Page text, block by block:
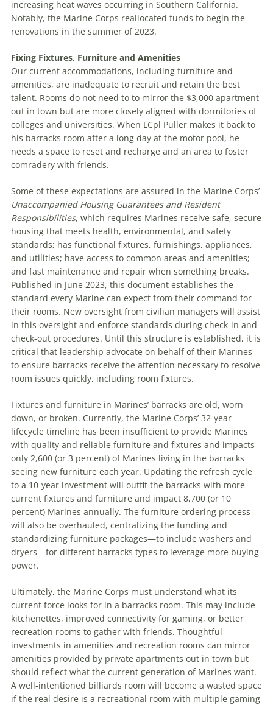
increasing heat waves occurring in Southern California.
Notably, the Marine Corps reallocated funds to begin the
renovations in the summer of 2023.
Fixing Fixtures, Furniture and Amenities
Our current accommodations, including furniture and
amenities, are inadequate to recruit and retain the best
talent. Rooms do not need to to mirror the $3,000 apartment
out in town but are more closely aligned with dormitories of
colleges and universities. When LCpl Puller makes it back to
his barracks room after a long day at the motor pool, he
needs a space to reset and recharge and an area to foster
comradery with friends.
Some of these expectations are assured in the Marine Corps’
Unaccompanied Housing Guarantees and Resident
Responsibilities, which requires Marines receive safe, secure
housing that meets health, environmental, and safety
standards; has functional fixtures, furnishings, appliances,
and utilities; have access to common areas and amenities;
and fast maintenance and repair when something breaks.
Published in June 2023, this document establishes the
standard every Marine can expect from their command for
their rooms. New oversight from civilian managers will assist
in this oversight and enforce standards during check-in and
check-out procedures. Until this structure is established, it is
critical that leadership advocate on behalf of their Marines
to ensure barracks receive the attention necessary to resolve
room issues quickly, including room fixtures.
Fixtures and furniture in Marines’ barracks are old, worn
down, or broken. Currently, the Marine Corps’ 32-year
lifecycle timeline has been insufficient to provide Marines
with quality and reliable furniture and fixtures and impacts
only 2,600 (or 3 percent) of Marines living in the barracks
seeing new furniture each year. Updating the refresh cycle
to a 10-year investment will outfit the barracks with more
current fixtures and furniture and impact 8,700 (or 10
percent) Marines annually. The furniture ordering process
will also be overhauled, centralizing the funding and
standardizing furniture packages—to include washers and
dryers—for different barracks types to leverage more buying
power.
Ultimately, the Marine Corps must understand what its
current force looks for in a barracks room. This may include
kitchenettes, improved connectivity for gaming, or better
recreation rooms to gather with friends. Thoughtful
investments in amenities and recreation rooms can mirror
amenities provided by private apartments out in town but
should reflect what the current generation of Marines want.
A well-intentioned billiards room will become a wasted space
if the real desire is a recreational room with multiple gaming